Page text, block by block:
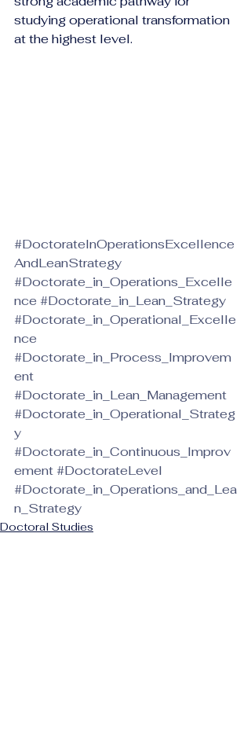
studying operational transformation
at the highest level.
#DoctorateInOperationsExcellence
AndLeanStrategy
#Doctorate_in_Operations_Excelle
nce #Doctorate_in_Lean_Strategy
#Doctorate_in_Operational_Excelle
nce
#Doctorate_in_Process_Improvem
ent
#Doctorate_in_Lean_Management
#Doctorate_in_Operational_Strateg
y
#Doctorate_in_Continuous_Improv
ement#DoctorateLevel
#Doctorate_in_Operations_and_Lea
n_Strategy
Doctoral Studies